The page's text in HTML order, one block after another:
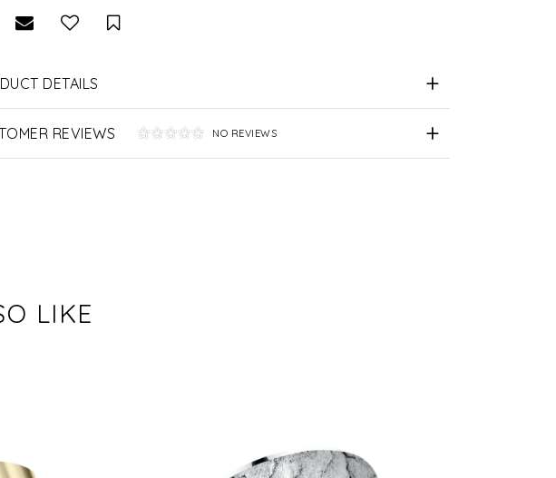
Request Viewing
Email to a friendSave for Later
DETAILS
REVIEWS NO REVIEWS
LIKE